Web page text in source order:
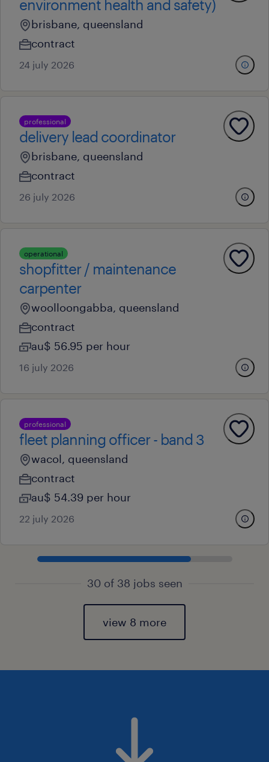
environment health and safety)
brisbane, queensland
contract
24 july 2026
professional
delivery lead coordinator
brisbane, queensland
contract
26 july 2026
operational
shopfitter / maintenance
carpenter
woolloongabba, queensland
contract
au$ 56.95 per hour
16 july 2026
professional
fleet planning officer - band 3
wacol, queensland
contract
au$ 54.39 per hour
22 july 2026
30 of 38 jobs seen
view 8 more